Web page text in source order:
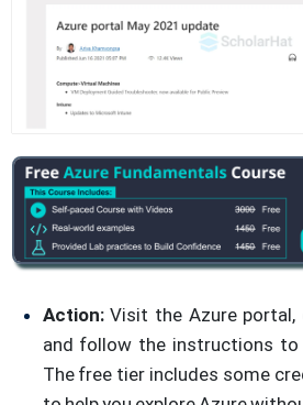
Action:Visit the Azure portal,
and follow the instructions to
The free tier includes some